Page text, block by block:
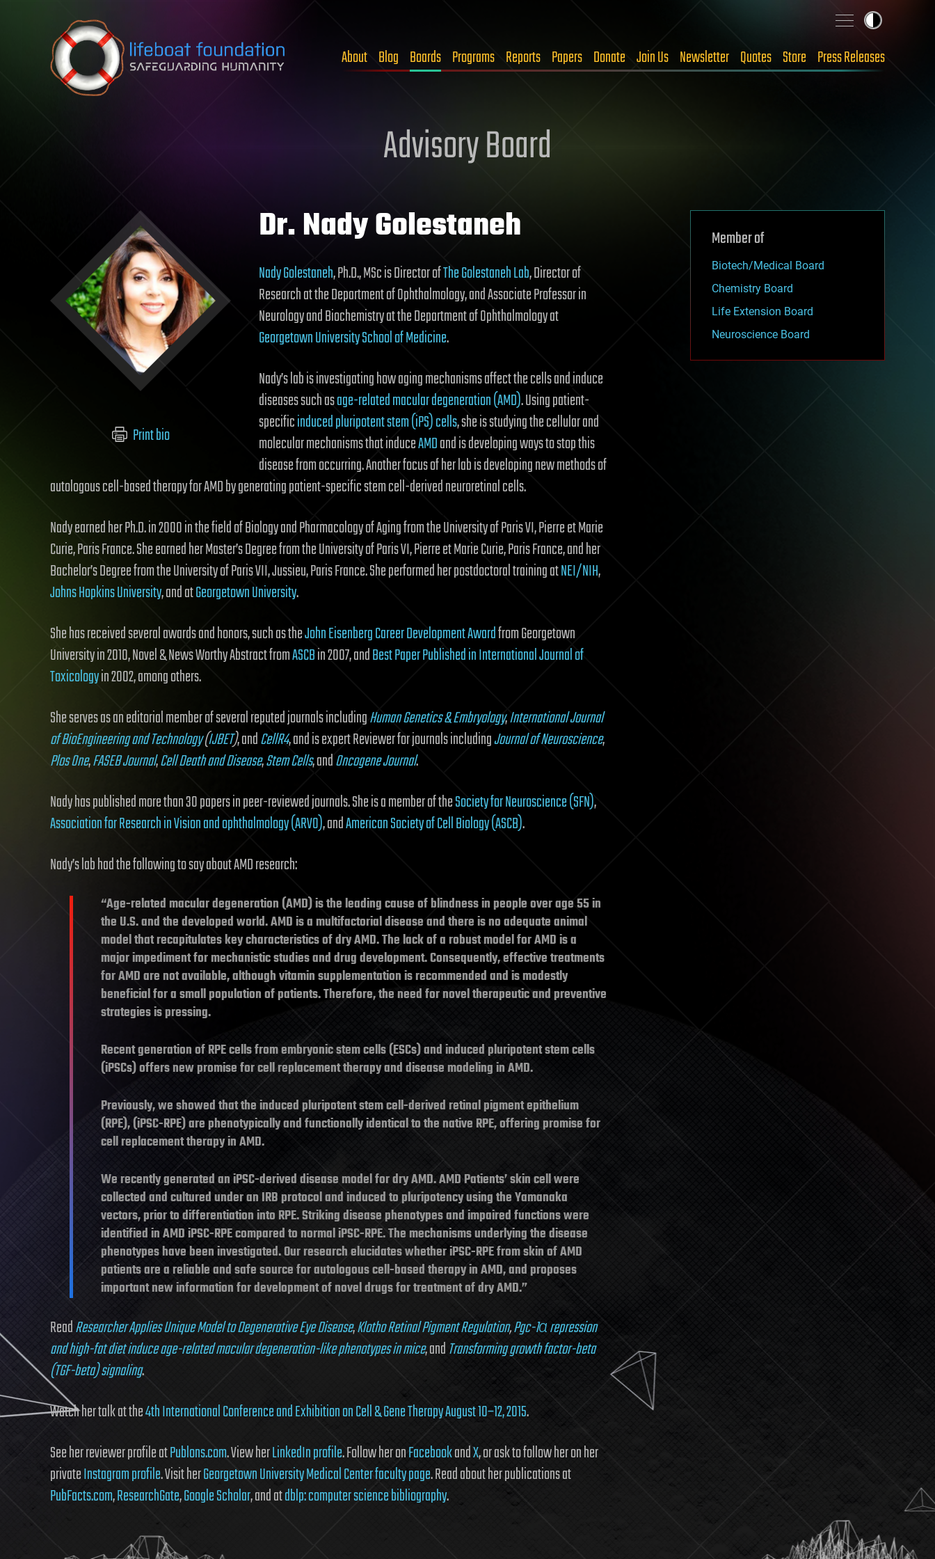
Skip to content
About Blog Boards Programs Reports Papers Donate Join Us Newsletter Quotes Store Press Releases
Advisory Board
Print bio
Dr. Nady Golestaneh
Nady Golestaneh, Ph.D., MSc is Director ofThe Golestaneh Lab, Director of
Research at the Department of Ophthalmology, and Associate Professor in
Neurology and Biochemistry at the Department of Ophthalmology at
Georgetown University School of Medicine.
Nady’s lab is investigating how aging mechanisms affect the cells and induce
diseases such asage-related macular degeneration (AMD). Using patient-
specificinduced pluripotent stem (iPS) cells, she is studying the cellular and
molecular mechanisms that induceAMDand is developing ways to stop this
disease from occurring. Another focus of her lab is developing new methods of
autologous cell-based therapy for AMD by generating patient-specific stem cell-derived neuroretinal cells.
Nady earned her Ph.D. in 2000 in the field of Biology and Pharmacology of Aging from the University of Paris VI, Pierre et Marie
Curie, Paris France. She earned her Master’s Degree from the University of Paris VI, Pierre et Marie Curie, Paris France, and her
Bachelor’s Degree from the University of Paris VII, Jussieu, Paris France. She performed her postdoctoral training atNEI/NIH,
Johns Hopkins University, and atGeorgetown University.
She has received several awards and honors, such as theJohn Eisenberg Career Development Awardfrom Georgetown
University in 2010, Novel & News Worthy Abstract fromASCBin 2007, andBest Paper Published in International Journal of
Toxicologyin 2002, among others.
She serves as an editorial member of several reputed journals includingHuman Genetics & Embryology,International Journal
of BioEngineering and Technology(IJBET), andCellR4, and is expert Reviewer for journals includingJournal of Neuroscience,
Plos One,FASEB Journal,Cell Death and Disease,Stem Cells, andOncogene Journal.
Nady has published more than 30 papers in peer-reviewed journals. She is a member of theSociety for Neuroscience (SFN),
Association for Research in Vision and ophthalmology (ARVO), andAmerican Society of Cell Biology (ASCB).
Nady’s lab had the following to say about AMD research:
“Age-related macular degeneration (AMD) is the leading cause of blindness in people over age 55 in
the U.S. and the developed world. AMD is a multifactorial disease and there is no adequate animal
model that recapitulates key characteristics of dry AMD. The lack of a robust model for AMD is a
major impediment for mechanistic studies and drug development. Consequently, effective treatments
for AMD are not available, although vitamin supplementation is recommended and is modestly
beneficial for a small population of patients. Therefore, the need for novel therapeutic and preventive
strategies is pressing.
Recent generation of RPE cells from embryonic stem cells (ESCs) and induced pluripotent stem cells
(iPSCs) offers new promise for cell replacement therapy and disease modeling in AMD.
Previously, we showed that the induced pluripotent stem cell-derived retinal pigment epithelium
(RPE), (iPSC-RPE) are phenotypically and functionally identical to the native RPE, offering promise for
cell replacement therapy in AMD.
We recently generated an iPSC-derived disease model for dry AMD. AMD Patients’ skin cell were
collected and cultured under an IRB protocol and induced to pluripotency using the Yamanaka
vectors, prior to differentiation into RPE. Striking disease phenotypes and impaired functions were
identified in AMD iPSC-RPE compared to normal iPSC-RPE. The mechanisms underlying the disease
phenotypes have been investigated. Our research elucidates whether iPSC-RPE from skin of AMD
patients are a reliable and safe source for autologous cell-based therapy in AMD, and proposes
important new information for development of novel drugs for treatment of dry AMD.”
ReadResearcher Applies Unique Model to Degenerative Eye Disease,Klotho Retinal Pigment Regulation,Pgc-1α repression
and high-fat diet induce age-related macular degeneration-like phenotypes in mice, andTransforming growth factor-beta
(TGF-beta) signaling.
Watch her talk at the4th International Conference and Exhibition on Cell & Gene Therapy August 10–12, 2015.
See her reviewer profile atPublons.com. View herLinkedIn profile. Follow her onFacebookandX, or ask to follow her on her
privateInstagram profile. Visit herGeorgetown University Medical Center faculty page. Read about her publications at
PubFacts.com,ResearchGate,Google Scholar, and atdblp: computer science bibliography.
Member of
Biotech/Medical Board
Chemistry Board
Life Extension Board
Neuroscience Board